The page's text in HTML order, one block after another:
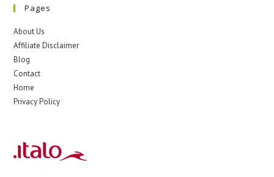
Pages
About Us
Affiliate Disclaimer
Blog
Contact
Home
Privacy Policy